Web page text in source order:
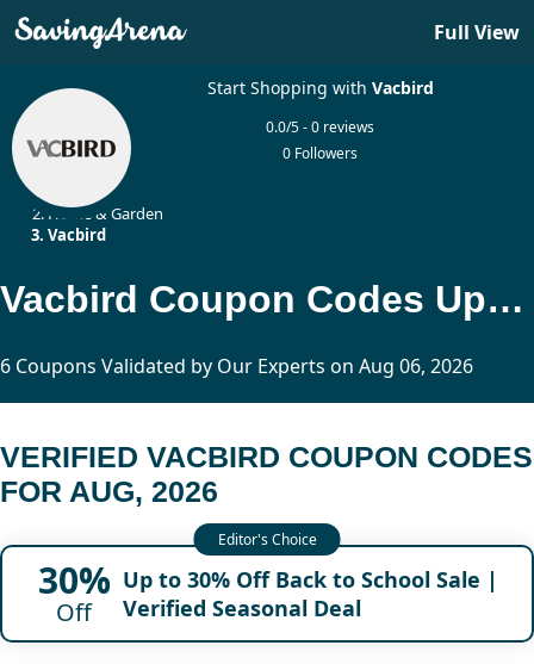
Full View
Start Shopping with Vacbird
0.0/5 - 0 reviews
0 Followers
Home & Garden
Vacbird
Vacbird Coupon Codes Updated Today
6 Coupons Validated by Our Experts on Aug 06, 2026
VERIFIED VACBIRD COUPON CODES
FOR AUG, 2026
30%
Off
Up to 30% Off Back to School Sale |
Verified Seasonal Deal